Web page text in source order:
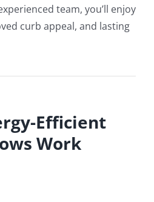
team, you’ll enjoy
curb appeal, and lasting
Efficient
Work